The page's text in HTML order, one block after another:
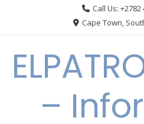
Call Us: +2782
Cape Town,
–